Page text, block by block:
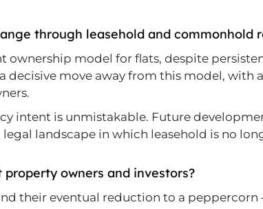
through leasehold and commonhold
ownership model for flats, despite
decisive move away from this model,
intent is unmistakable. Future
landscape in which leasehold is no
owners and investors?
their eventual reduction to a peppercorn